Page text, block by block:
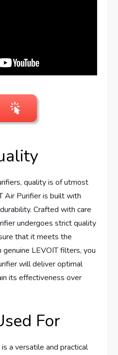
quality is of utmost
Air Purifier is built with
Crafted with care
undergoes strict quality
that it meets the
LEVOIT filters, you
will deliver optimal
its effectiveness over
For
a versatile and practical